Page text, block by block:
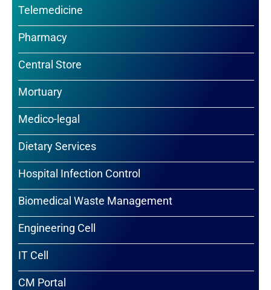
Telemedicine
Pharmacy
Central Store
Mortuary
Medico-legal
Dietary Services
Hospital Infection Control
Biomedical Waste Management
Engineering Cell
IT Cell
CM Portal